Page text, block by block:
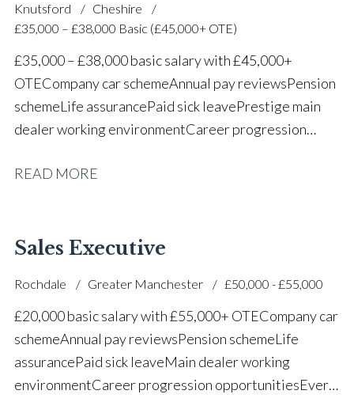
Knutsford
Cheshire
£35,000 – £38,000 Basic (£45,000+ OTE)
£35,000 – £38,000 basic salary with £45,000+
OTE Company car scheme Annual pay reviews Pension
scheme Life assurance Paid sick leave Prestige main
dealer working environment Career progression
successful dealership
READ MORE
Sales Executive
Rochdale Greater Manchester £50,000 - £55,000
£20,000 basic salary with £55,000+ OTE Company car
scheme Annual pay reviews Pension scheme Life
assurance Paid sick leave Main dealer working
environment Career progression opportunities Every